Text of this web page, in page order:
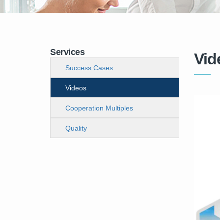
Services
Success Cases
Videos
Cooperation Multiples
Quality